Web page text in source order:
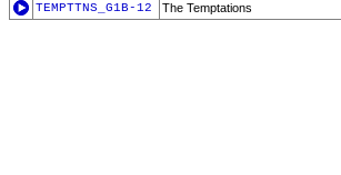
TEMPTTNS_G1B-12
The Temptations